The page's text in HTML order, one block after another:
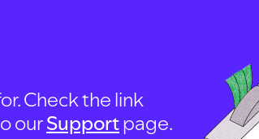
Check the link
ourSupportpage.